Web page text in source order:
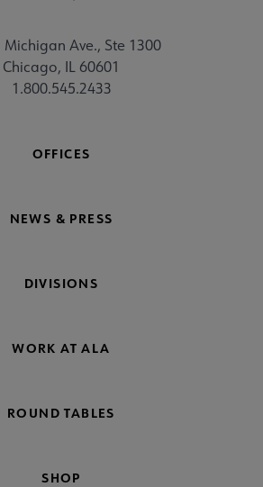
Michigan Ave., Ste 1300
Chicago, IL 60601
1.800.545.2433
OFFICES
NEWS & PRESS
DIVISIONS
WORK AT ALA
ROUND TABLES
SHOP